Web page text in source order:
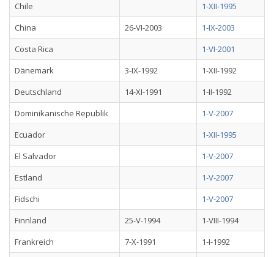
Chile
1-XII-1995
China
26-VI-2003
1-IX-2003
Costa Rica
1-VI-2001
Dänemark
3-IX-1992
1-XII-1992
Deutschland
14-XI-1991
1-II-1992
Dominikanische Republik
1-V-2007
Ecuador
1-XII-1995
El Salvador
1-V-2007
Estland
1-V-2007
Fidschi
1-V-2007
Finnland
25-V-1994
1-VIII-1994
Frankreich
7-X-1991
1-I-1992